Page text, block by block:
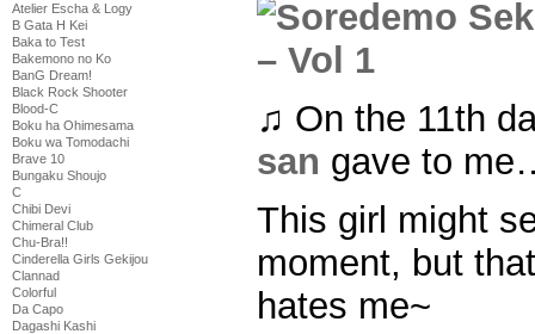
Atelier Escha & Logy
B Gata H Kei
Baka to Test
Bakemono no Ko
BanG Dream!
Black Rock Shooter
Blood-C
Boku ha Ohimesama
Boku wa Tomodachi
Brave 10
Bungaku Shoujo
C
Chibi Devi
Chimeral Club
Chu-Bra!!
Cinderella Girls Gekijou
Clannad
Colorful
Da Capo
Dagashi Kashi
♫ On the 11th
san gave to
This girl might
moment, but
hates me~